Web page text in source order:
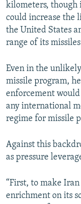
kilometers, though
could increase the
the United States
range of its
Even in the
missile program,
enforcement
any international
regime for missile
Against this
as pressure
“First, to make
enrichment on its